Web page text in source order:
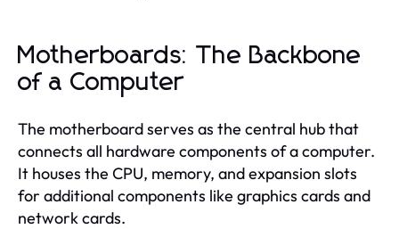
Motherboards: The Backbone
of a Computer
The motherboard serves as the central hub that
connects all hardware components of a computer.
It houses the CPU, memory, and expansion slots
for additional components like graphics cards and
network cards.